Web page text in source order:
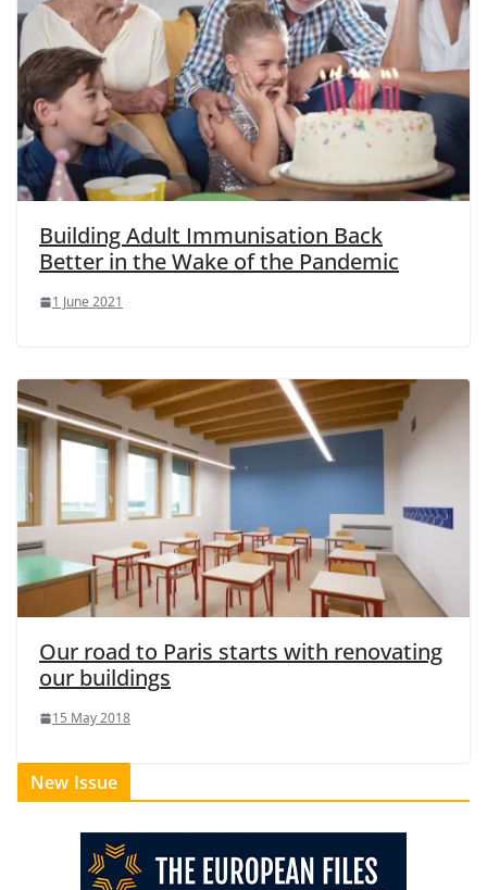
Building Adult Immunisation Back
Better in the Wake of the Pandemic
1 June 2021
Our road to Paris starts with renovating
our buildings
15 May 2018
New Issue